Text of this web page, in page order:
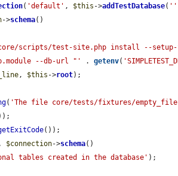
( 'default' , $this ->addTestDatabase( ''
->schema()
scripts/test-site.php install --
--db-url "'
. getenv(
, $this ->root);
( 'The file core/tests/fixtures/
());
$connection->schema()
tables created in the database' );